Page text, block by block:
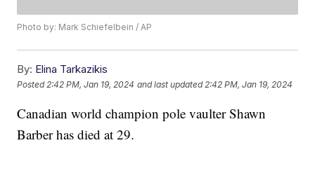
Photo by: Mark Schiefelbein / AP
By: Elina Tarkazikis
Posted 2:42 PM, Jan 19, 2024 and last updated 2:42 PM, Jan 19, 2024
Canadian world champion pole vaulter Shawn
Barber has died at 29.